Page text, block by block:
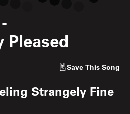
-
Pleased
Save This Song
Strangely Fine